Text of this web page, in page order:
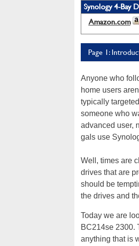
Synology 4-Bay
Amazon.com
Page 1:
Anyone who
home users
typically
someone who
advanced user,
gals use
Well, times are
drives that are
should be
the drives and
Today we are
BC214se 2300.
anything that is